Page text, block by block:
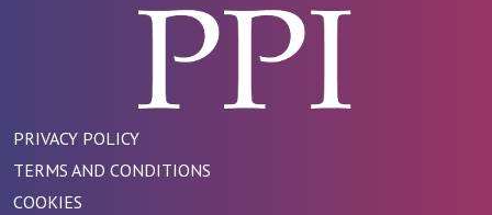
PRIVACY POLICY
TERMS AND CONDITIONS
COOKIES